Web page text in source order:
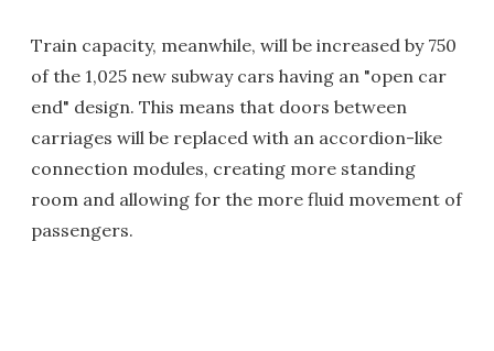
Train capacity, meanwhile, will be increased by 750
of the 1,025 new subway cars having an "open car
end" design. This means that doors between
carriages will be replaced with an accordion-like
connection modules, creating more standing
room and allowing for the more fluid movement of
passengers.